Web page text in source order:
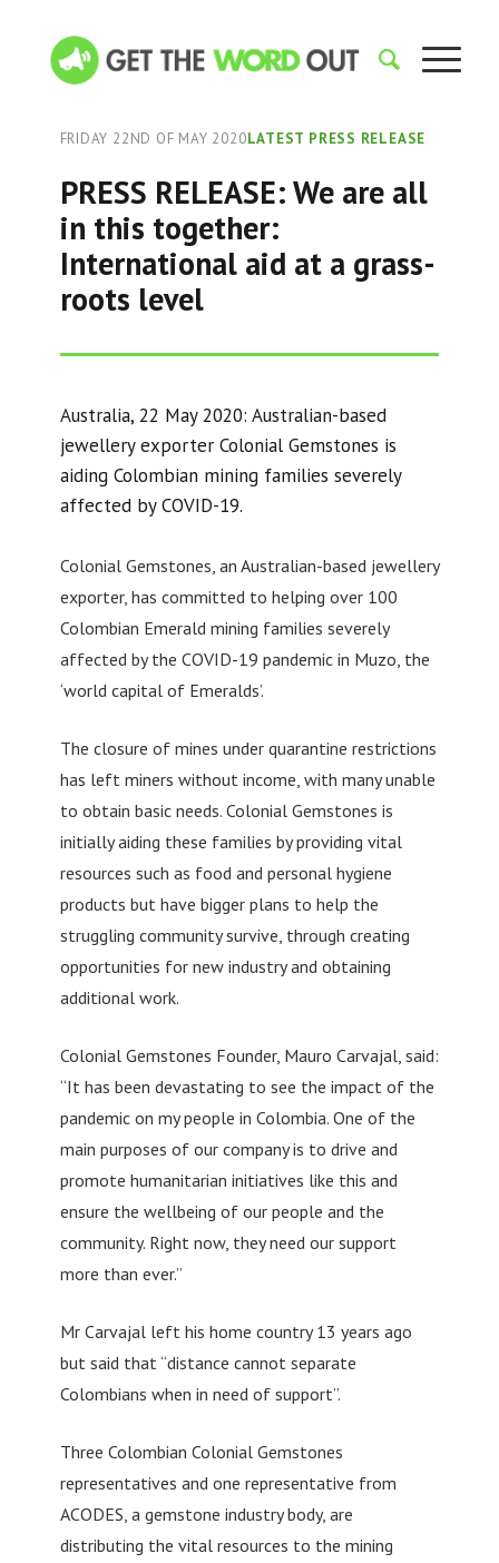
FRIDAY 22ND OF MAY 2020LATEST PRESS RELEASE
PRESS RELEASE: We are all
in this together:
International aid at a grass-
roots level
Australia, 22 May 2020: Australian-based
jewellery exporter Colonial Gemstones is
aiding Colombian mining families severely
affected by COVID-19.
Colonial Gemstones, an Australian-based jewellery
exporter, has committed to helping over 100
Colombian Emerald mining families severely
affected by the COVID-19 pandemic in Muzo, the
‘world capital of Emeralds’.
The closure of mines under quarantine restrictions
has left miners without income, with many unable
to obtain basic needs. Colonial Gemstones is
initially aiding these families by providing vital
resources such as food and personal hygiene
products but have bigger plans to help the
struggling community survive, through creating
opportunities for new industry and obtaining
additional work.
Colonial Gemstones Founder, Mauro Carvajal, said:
“It has been devastating to see the impact of the
pandemic on my people in Colombia. One of the
main purposes of our company is to drive and
promote humanitarian initiatives like this and
ensure the wellbeing of our people and the
community. Right now, they need our support
more than ever.”
Mr Carvajal left his home country 13 years ago
but said that “distance cannot separate
Colombians when in need of support”.
Three Colombian Colonial Gemstones
representatives and one representative from
ACODES, a gemstone industry body, are
distributing the vital resources to the mining